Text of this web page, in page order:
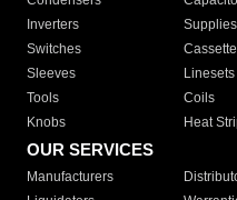
Inverters
Supplies
Switches
Sleeves
Linesets
Tools
Coils
Knobs
Heat
OUR SERVICES
Manufacturers